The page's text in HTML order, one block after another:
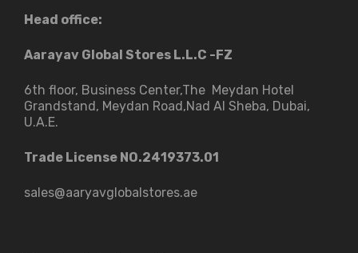
Head office:
Aarayav Global Stores L.L.C -FZ
6th floor, Business Center,The Meydan Hotel
Grandstand, Meydan Road,Nad Al Sheba, Dubai,
U.A.E.
Trade License NO.2419373.01
sales@aaryavglobalstores.ae